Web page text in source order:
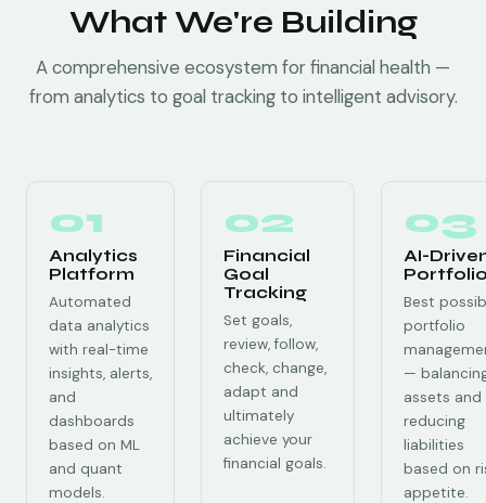
What We're Building
A comprehensive ecosystem for financial health —
from analytics to goal tracking to intelligent advisory.
01
Analytics
Platform
Automated
data analytics
with real-time
insights, alerts,
and
dashboards
based on ML
and quant
models.
02
Financial
Goal
Tracking
Set goals,
review, follow,
check, change,
adapt and
ultimately
achieve your
financial goals.
03
AI-
Best
portfolio
—
assets and
reducing
liabilities
based on
appetite.